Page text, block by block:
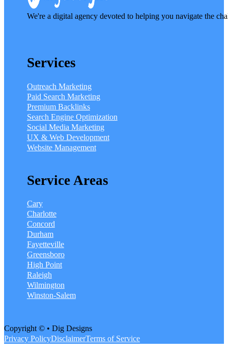
We're a digital agency devoted to helping you navigate the
Services
Outreach Marketing
Paid Search Marketing
Premium Backlinks
Search Engine Optimization
Social Media Marketing
UX & Web Development
Website Management
Service Areas
Cary
Charlotte
Concord
Durham
Fayetteville
Greensboro
High Point
Raleigh
Wilmington
Winston-Salem
Copyright © • Dig Designs
Privacy PolicyDisclaimerTerms of Service